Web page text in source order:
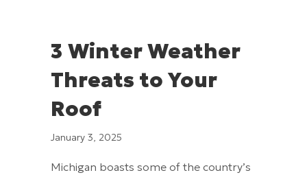
3 Winter Weather
Threats to Your
Roof
January 3, 2025
Michigan boasts some of the country’s